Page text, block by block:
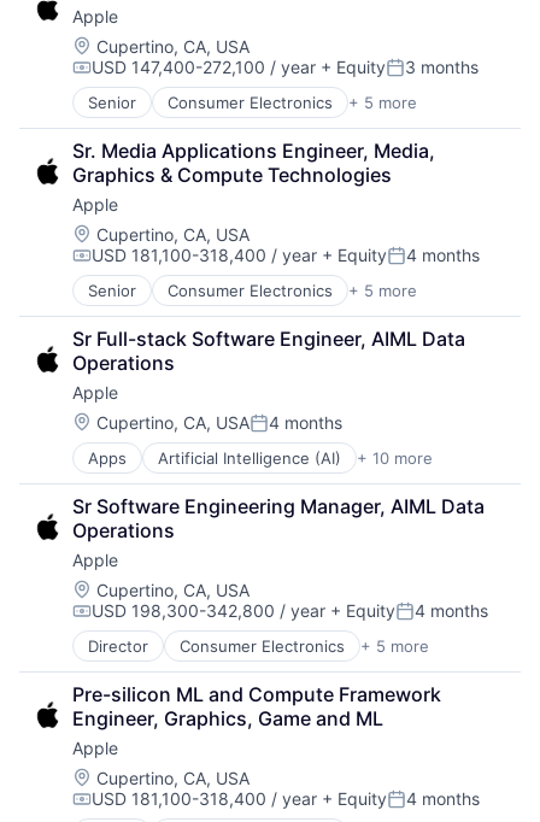
Operating Systems
Wearables
Apple
Location:
Cupertino, CA, USA
Compensation:
USD 147,400-272,100 / year + EquityPosted:
3 months
Senior Consumer Electronics + 5 more
Consumer Products, Hardware
Hardware
Mobile Devices
Operating Systems
Wearables
Sr. Media Applications Engineer, Media,
Graphics & Compute Technologies
Apple
Location:
Cupertino, CA, USA
Compensation:
USD 181,100-318,400 / year + EquityPosted:
4 months
Senior Consumer Electronics + 5 more
Consumer Products, Hardware
Hardware
Mobile Devices
Operating Systems
Wearables
Sr Full-stack Software Engineer, AIML Data
Operations
Apple
Location:
Cupertino, CA, USAPosted:
4 months
Apps Artificial Intelligence (AI) + 10 more
Broadcasting
Consumer Electronics
Digital Entertainment
Foundational AI
Hardware
Media & Entertainment
Mobile Devices
Operating Systems
TV
Wearables
Sr Software Engineering Manager, AIML Data
Operations
Apple
Location:
Cupertino, CA, USA
Compensation:
USD 198,300-342,800 / year + EquityPosted:
4 months
Director Consumer Electronics + 5 more
Consumer Products, Hardware
Hardware
Mobile Devices
Operating Systems
Wearables
Pre-silicon ML and Compute Framework
Engineer, Graphics, Game and ML
Apple
Location:
Cupertino, CA, USA
Compensation:
USD 181,100-318,400 / year + EquityPosted:
4 months